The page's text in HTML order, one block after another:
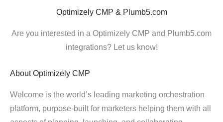
Optimizely CMP & Plumb5.com
Are you interested in a Optimizely CMP and Plumb5.com
integrations? Let us know!
About Optimizely CMP
Welcome is the world’s leading marketing orchestration
platform, purpose-built for marketers helping them with all